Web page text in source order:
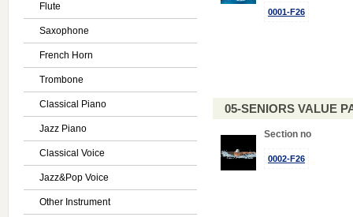
Flute
Saxophone
French Horn
Trombone
Classical Piano
Jazz Piano
Classical Voice
Jazz&Pop Voice
Other Instrument
0001-F26
05-SENIORS VALUE
Section no
0002-F26